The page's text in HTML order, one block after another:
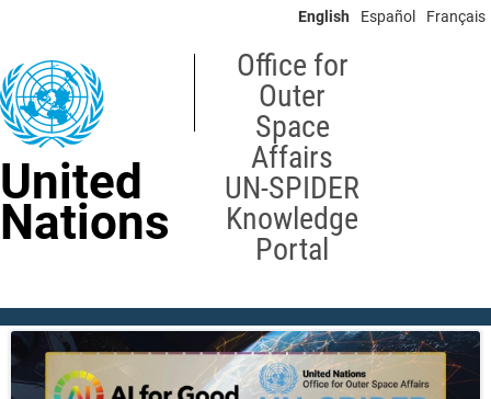
content
English Español Français
United
Nations
Office for
Outer
Space
Affairs
UN-SPIDER
Knowledge
Portal